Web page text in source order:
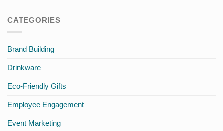
CATEGORIES
Brand Building
Drinkware
Eco-Friendly Gifts
Employee Engagement
Event Marketing